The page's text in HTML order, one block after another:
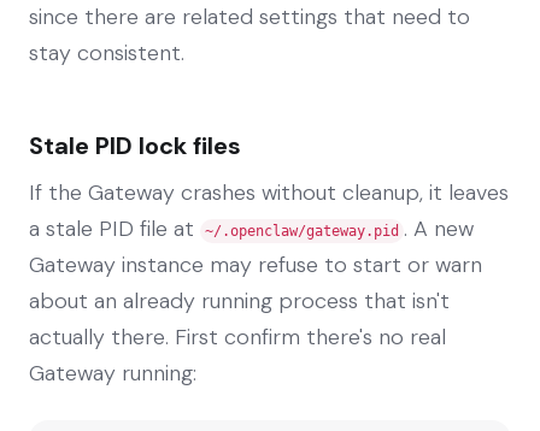
since there are related settings that need to
stay consistent.
Stale PID lock files
If the Gateway crashes without cleanup, it leaves
a stale PID file at
~/.openclaw/gateway.pid . A new
Gateway instance may refuse to start or warn
about an already running process that isn't
actually there. First confirm there's no real
Gateway running: